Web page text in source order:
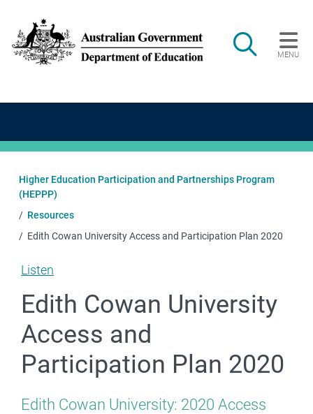
Search
MENU
Main navigation
Higher Education Participation and Partnerships Program
(HEPPP)
Resources
Edith Cowan University Access and Participation Plan 2020
Listen
Edith Cowan University
Access and
Participation Plan 2020
Edith Cowan University: 2020 Access